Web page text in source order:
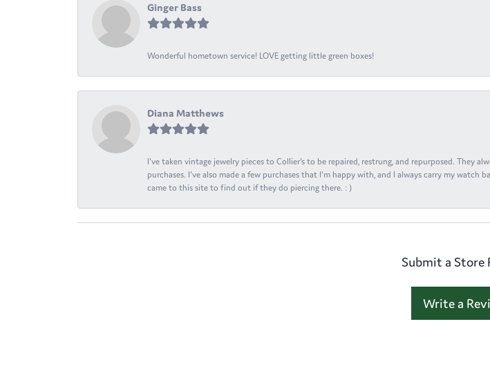
Ginger Bass
Wonderful hometown service! LOVE getting little green boxes!
Diana Matthews
I've taken vintage jewelry pieces to Collier's to be repaired, restrung, and repurposed. They
purchases. I've also made a few purchases that I'm happy with, and I always carry my
came to this site to find out if they do piercing there. : )
Submit a Store
Write a